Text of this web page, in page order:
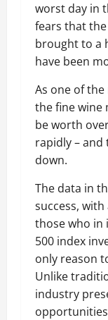
worst day in
fears that
brought to a
have been
As one of
the fine wine
be worth
rapidly – and
down.
The data in
success,
those who in
500 index
only reason
Unlike
industry